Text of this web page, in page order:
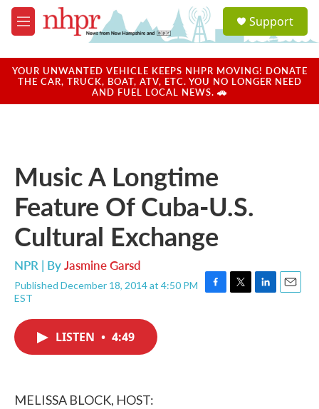
Skip to main content
M
e
u
a
u
Support
YOUR UNWANTED VEHICLE KEEPS NHPR MOVING! DONATE
THE CAR, TRUCK, BOAT, ATV, ETC. YOU NO LONGER NEED
AND FUEL LOCAL NEWS. 🚗
Music A Longtime
Feature Of Cuba-U.S.
Cultural Exchange
NPR | ByJasmine Garsd
Published December 18, 2014 at 4:50 PM
EST
F
T
L
E
LISTEN • 4:49
MELISSA BLOCK, HOST: